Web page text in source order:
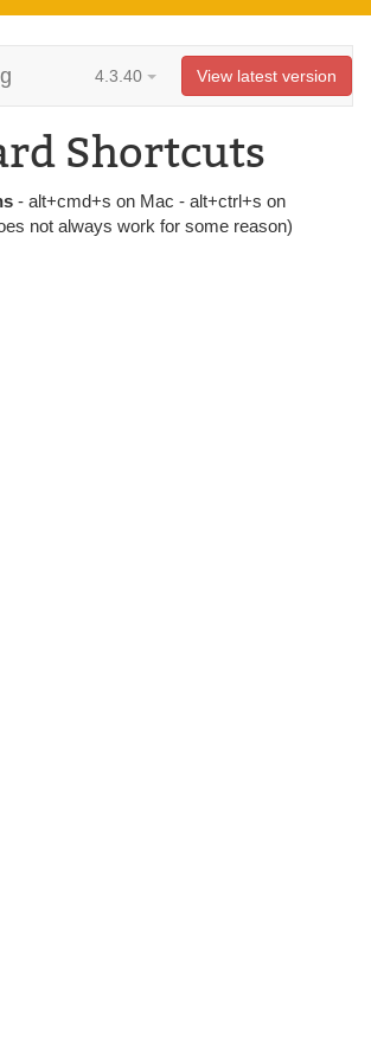
4.3.40 View latest version
Shortcuts
- alt+cmd+s on Mac - alt+ctrl+s on
not always work for some reason)